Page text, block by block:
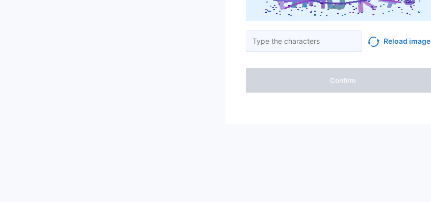
Reload image
Confirm